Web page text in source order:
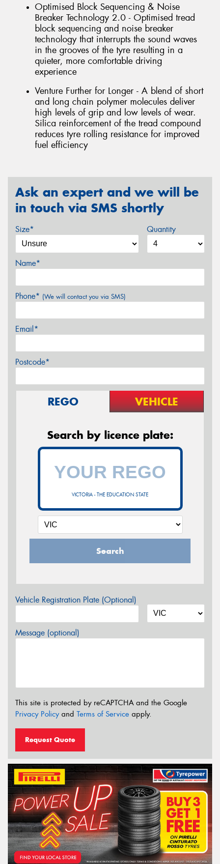
Optimised Block Sequencing & Noise
Breaker Technology 2.0 - Optimised tread
block sequencing and noise breaker
technology that interrupts the sound waves
in the grooves of the tyre resulting in a
quieter, more comfortable driving
experience
Venture Further for Longer - A blend of short
and long chain polymer molecules deliver
high levels of grip and low levels of wear.
Silica reinforcement of the tread compound
reduces tyre rolling resistance for improved
fuel efficiency
Ask an expert and we will be
in touch via SMS shortly
Size* Quantity
Name*
Phone* (We will contact you via SMS)
Email*
Postcode*
REGO VEHICLE
Search by licence plate:
VICTORIA - THE EDUCATION STATE
Search
Vehicle Registration Plate (Optional)
Message (optional)
This site is protected by reCAPTCHA and the Google
Privacy Policyand Terms of Service apply.
Request Quote